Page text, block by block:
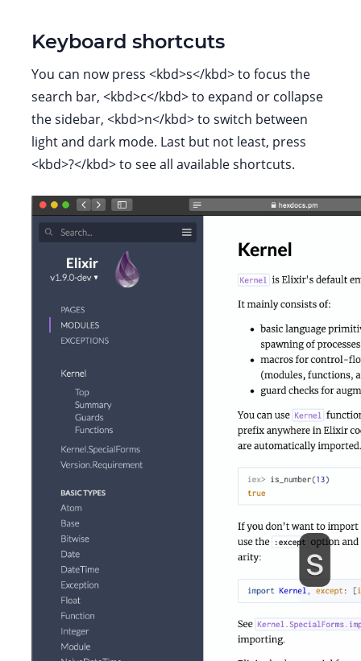
Keyboard shortcuts
You can now press <kbd>s</kbd> to focus the
search bar, <kbd>c</kbd> to expand or collapse
the sidebar, <kbd>n</kbd> to switch between
light and dark mode. Last but not least, press
<kbd>?</kbd> to see all available shortcuts.